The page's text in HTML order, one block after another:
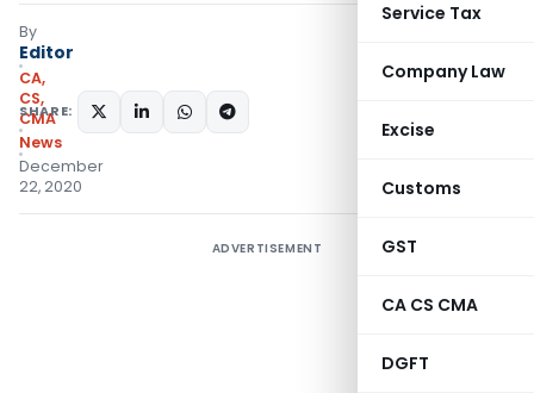
Service Tax
Company Law
Excise
Customs
GST
CA CS CMA
DGFT
By
Editor
CA,
CS,
CMA
News
December
22, 2020
SHARE:
ADVERTISEMENT